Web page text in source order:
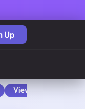
Up
View All